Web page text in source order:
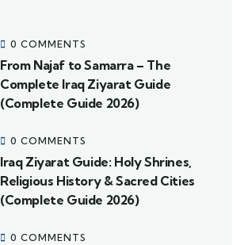
0 COMMENTS
From Najaf to Samarra – The
Complete Iraq Ziyarat Guide
(Complete Guide 2026)
0 COMMENTS
Iraq Ziyarat Guide: Holy Shrines,
Religious History & Sacred Cities
(Complete Guide 2026)
0 COMMENTS